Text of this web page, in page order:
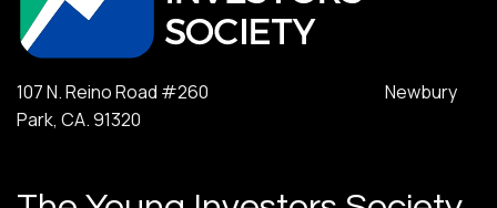
107 N. Reino Road #260 Newbury
Park, CA. 91320